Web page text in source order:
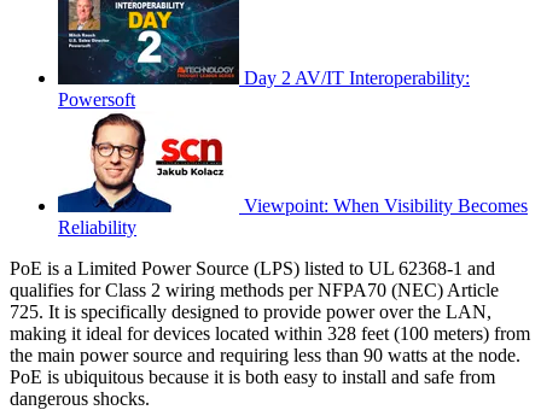
Day 2 AV/IT Interoperability:
Powersoft
Viewpoint: When Visibility Becomes
Reliability
PoE is a Limited Power Source (LPS) listed to UL 62368-1 and
qualifies for Class 2 wiring methods per NFPA70 (NEC) Article
725. It is specifically designed to provide power over the LAN,
making it ideal for devices located within 328 feet (100 meters) from
the main power source and requiring less than 90 watts at the node.
PoE is ubiquitous because it is both easy to install and safe from
dangerous shocks.